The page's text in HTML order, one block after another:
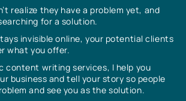
realize they have a problem yet, and
for a solution.
invisible online, your potential clients
what you offer.
content writing services, I help you
business and tell your story so people
and see you as the solution.